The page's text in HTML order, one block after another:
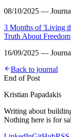
08/10/2025 —
3 Months of 'Living
Truth About Freedom
16/09/2025 —
Back to journal
End of Post
Kristian Papadakis
Writing about
Nothing here is for